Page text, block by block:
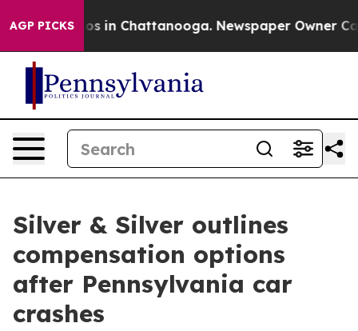
AGP PICKS
Chaos in Chattanooga. Newspaper Owner
Silver & Silver outlines
compensation options
after Pennsylvania car
crashes